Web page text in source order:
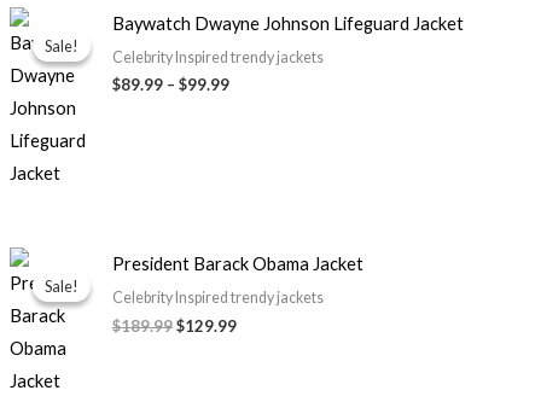
Sale!
Sale!
Baywatch Dwayne Johnson Lifeguard Jacket
Celebrity Inspired trendy jackets
$89.99 – $99.99
Price
range:
$89.99
through
Sale!
Sale!
President Barack Obama Jacket
Celebrity Inspired trendy jackets
$189.99
Original
price
was:
$189.99.
$129.99
Current
price
is:
$129.99.